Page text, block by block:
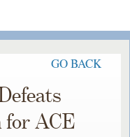
GO BACK
for ACE